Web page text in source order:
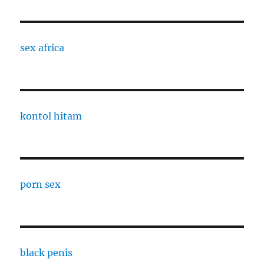
sex africa
kontol hitam
porn sex
black penis